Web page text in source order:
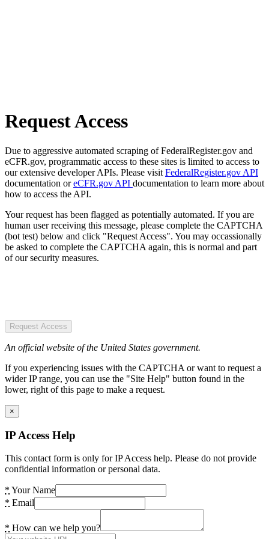
Request Access
Due to aggressive automated scraping of FederalRegister.gov and
eCFR.gov, programmatic access to these sites is limited to access to
our extensive developer APIs. Please visit FederalRegister.gov API
documentation oreCFR.gov API documentation to learn more about
how to access the API.
Your request has been flagged as potentially automated. If you are
human user receiving this message, please complete the CAPTCHA
(bot test) below and click "Request Access". You may occassionally
be asked to complete the CAPTCHA again, this is normal and part
of our security measures.
Request Access
An official website of the United States government.
If you experiencing issues with the CAPTCHA or want to request a
wider IP range, you can use the "Site Help" button found in the
lower, right of this page to make a request.
×
IP Access Help
This contact form is only for IP Access help. Please do not provide
confidential information or personal data.
* Your Name
* Email
* How can we help you?